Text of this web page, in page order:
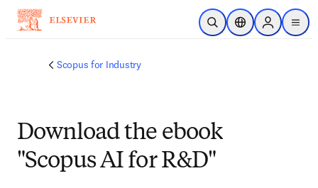
Skip to main content
Open SearchLocation Selector
Sign in to
menu
Scopus for Industry
Download the ebook
"Scopus AI for R&D"